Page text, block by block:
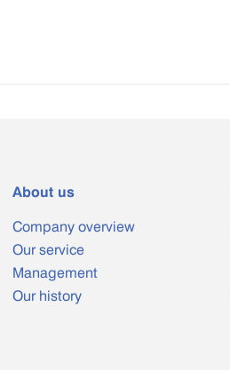
About us
Company overview
Our service
Management
Our history